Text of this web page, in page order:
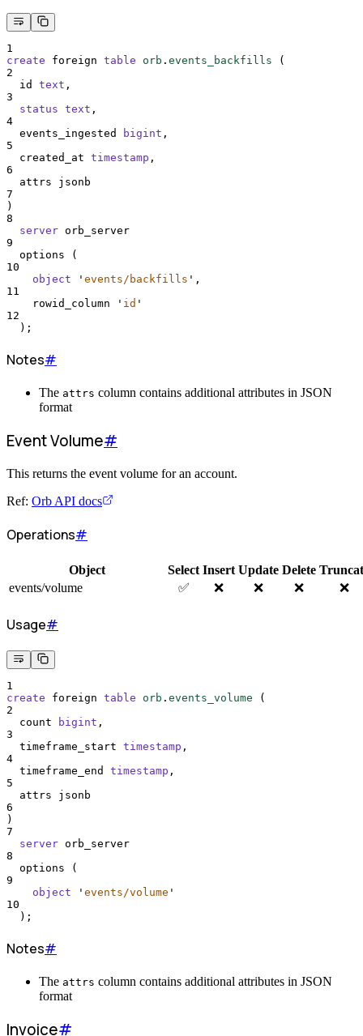
1
create foreign table orb . events_backfills (
2
  id
text ,
3
status text ,
4
  events_ingested
bigint ,
5
  created_at
timestamp ,
6
  attrs jsonb
7
)
8
server orb_server
9
  options (
10
object
' events/backfills ' ,
11
    rowid_column
' id '
12
  );
Notes#
The attrs column contains additional attributes in JSON
format
Event Volume#
This returns the event volume for an account.
Ref: Orb API docs
Operations#
Object Select Insert Update Delete
events/volume
✅ ❌ ❌ ❌ ❌
Usage#
1
create foreign table orb . events_volume (
2
  count
bigint ,
3
  timeframe_start
timestamp ,
4
  timeframe_end
timestamp ,
5
  attrs jsonb
6
)
7
server orb_server
8
  options (
9
object
' events/volume '
10
  );
Notes#
The attrs column contains additional attributes in JSON
format
Invoice#